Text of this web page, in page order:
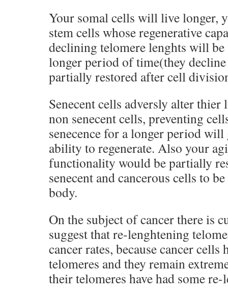
Your somal cells will live longer,
stem cells whose regenerative
declining telomere lenghts will
longer period of time(they decline
partially restored after cell
Senecent cells adversly alter
non senecent cells, preventing
senecence for a longer period
ability to regenerate. Also your
functionality would be partially
senecent and cancerous cells to
body.
On the subject of cancer there is
suggest that re-lenghtening
cancer rates, because cancer
telomeres and they remain
their telomeres have had some